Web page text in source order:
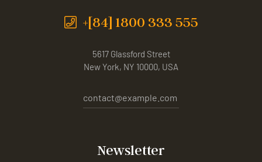
+[84] 1800 333 555
5617 Glassford Street
New York, NY 10000, USA
contact@example.com
Newsletter